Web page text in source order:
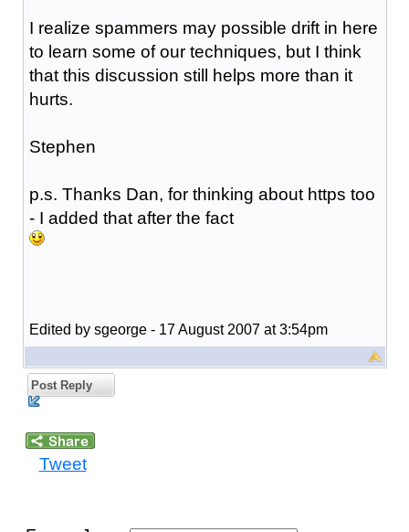
I realize spammers may possible drift in here
to learn some of our techniques, but I think
that this discussion still helps more than it
hurts.
Stephen
p.s. Thanks Dan, for thinking about https too
- I added that after the fact
Edited by sgeorge - 17 August 2007 at 3:54pm
Post Reply
Tweet